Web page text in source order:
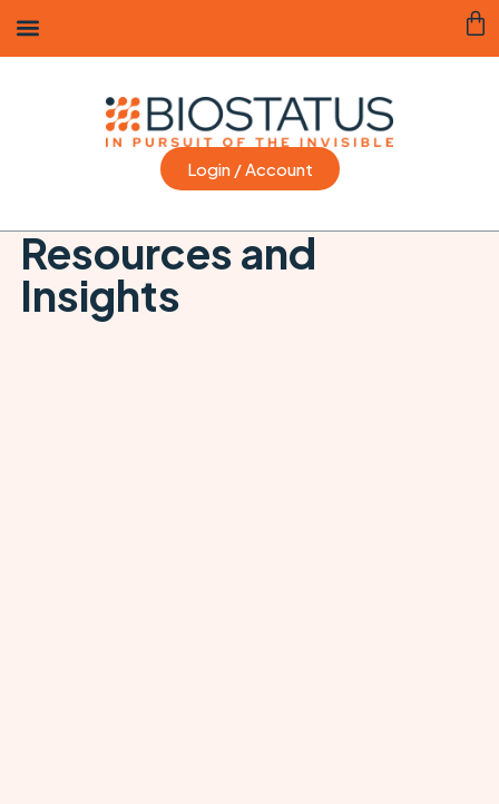
Login / Account
Resources and
Insights